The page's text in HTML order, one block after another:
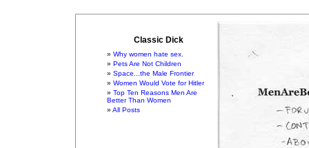
Classic Dick
Why women hate sex.
Pets Are Not Children
Space...the Male Frontier
Women Would Vote for Hitler
Top Ten Reasons Men Are
Better Than Women
All Posts